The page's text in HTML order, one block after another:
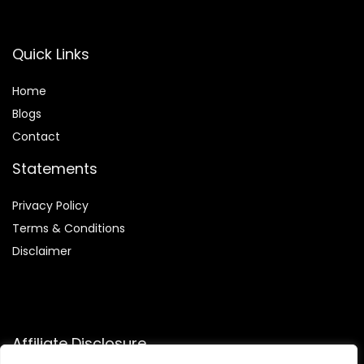
Quick Links
Home
Blogs
Contact
Statements
Privacy Policy
Terms & Conditions
Disclaimer
Affiliate Disclosure